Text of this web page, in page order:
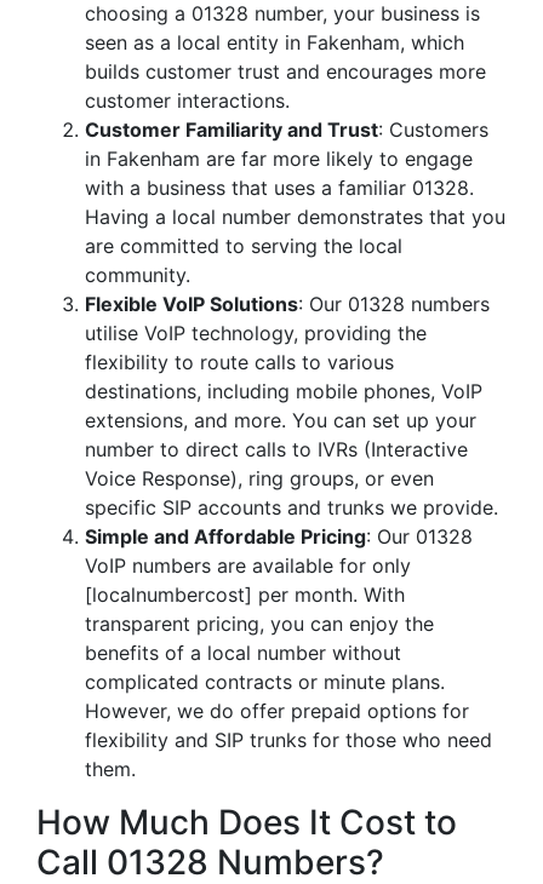
choosing a 01328 number, your business is
seen as a local entity in Fakenham, which
builds customer trust and encourages more
customer interactions.
Customer Familiarity and Trust: Customers
in Fakenham are far more likely to engage
with a business that uses a familiar 01328.
Having a local number demonstrates that you
are committed to serving the local
community.
Flexible VoIP Solutions: Our 01328 numbers
utilise VoIP technology, providing the
flexibility to route calls to various
destinations, including mobile phones, VoIP
extensions, and more. You can set up your
number to direct calls to IVRs (Interactive
Voice Response), ring groups, or even
specific SIP accounts and trunks we provide.
Simple and Affordable Pricing: Our 01328
VoIP numbers are available for only
[localnumbercost] per month. With
transparent pricing, you can enjoy the
benefits of a local number without
complicated contracts or minute plans.
However, we do offer prepaid options for
flexibility and SIP trunks for those who need
them.
How Much Does It Cost to
Call 01328 Numbers?